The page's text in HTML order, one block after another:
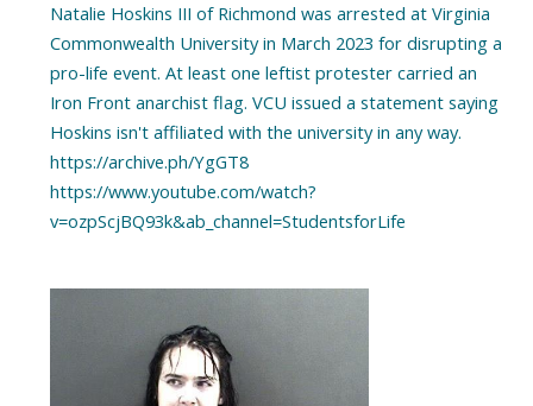
Natalie Hoskins III of Richmond was arrested at Virginia
Commonwealth University in March 2023 for disrupting a
pro-life event. At least one leftist protester carried an
Iron Front anarchist flag. VCU issued a statement saying
Hoskins isn't affiliated with the university in any way.
https://archive.ph/YgGT8
https://www.youtube.com/watch?
v=ozpScjBQ93k&ab_channel=StudentsforLife